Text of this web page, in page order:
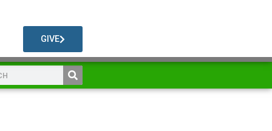
GIVE